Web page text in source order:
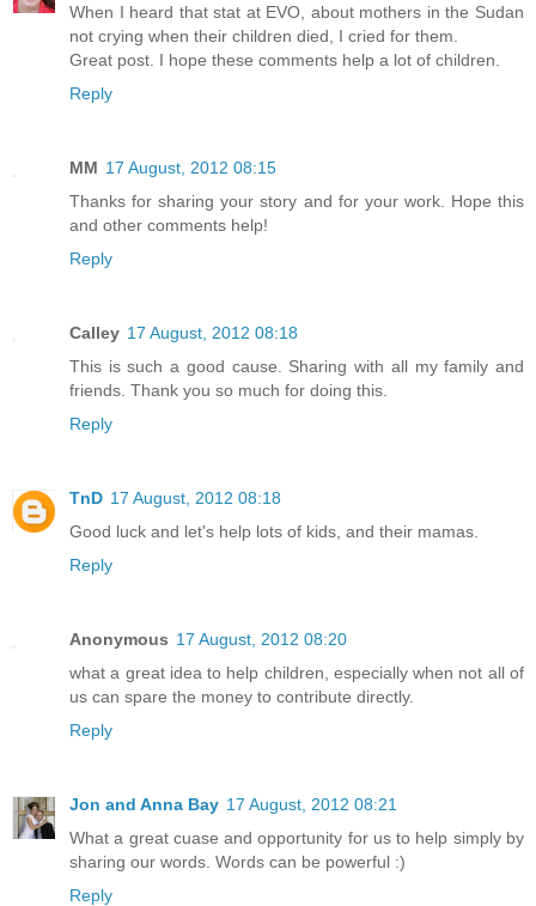
When I heard that stat at EVO, about mothers in the Sudan
not crying when their children died, I cried for them.
Great post. I hope these comments help a lot of children.
Reply
MM 17 August, 2012 08:15
Thanks for sharing your story and for your work. Hope this
and other comments help!
Reply
Calley 17 August, 2012 08:18
This is such a good cause. Sharing with all my family and
friends. Thank you so much for doing this.
Reply
TnD 17 August, 2012 08:18
Good luck and let's help lots of kids, and their mamas.
Reply
Anonymous 17 August, 2012 08:20
what a great idea to help children, especially when not all of
us can spare the money to contribute directly.
Reply
Jon and Anna Bay 17 August, 2012 08:21
What a great cuase and opportunity for us to help simply by
sharing our words. Words can be powerful :)
Reply